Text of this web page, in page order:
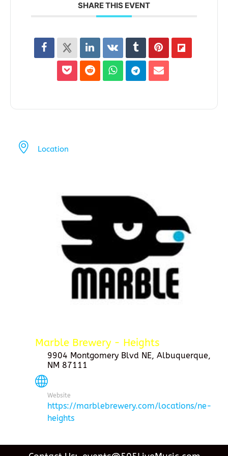
SHARE THIS EVENT
Location
Marble Brewery - Heights
9904 Montgomery Blvd NE, Albuquerque,
NM 87111
Website
https://marblebrewery.com/locations/ne-
heights